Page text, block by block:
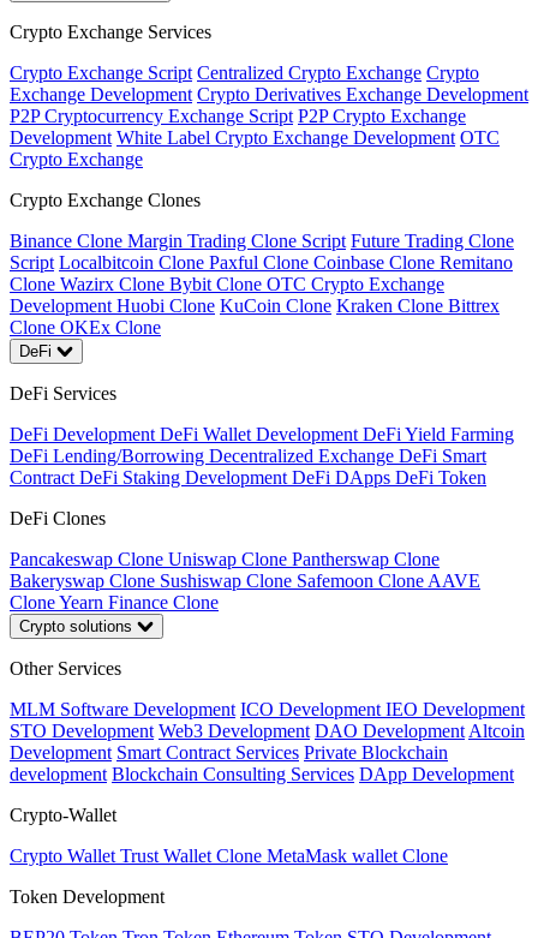
Crypto Exchange Services
Crypto Exchange Script Centralized Crypto Exchange Crypto
Exchange Development Crypto Derivatives Exchange Development
P2P Cryptocurrency Exchange Script P2P Crypto Exchange
Development White Label Crypto Exchange Development OTC
Crypto Exchange
Crypto Exchange Clones
Binance Clone Margin Trading Clone Script Future Trading Clone
Script Localbitcoin Clone Paxful Clone Coinbase Clone Remitano
Clone Wazirx Clone Bybit Clone OTC Crypto Exchange
Development Huobi Clone KuCoin Clone Kraken Clone Bittrex
Clone OKEx Clone
DeFi
DeFi Services
DeFi Development DeFi Wallet Development DeFi Yield Farming
DeFi Lending/Borrowing Decentralized Exchange DeFi Smart
Contract DeFi Staking Development DeFi DApps DeFi Token
DeFi Clones
Pancakeswap Clone Uniswap Clone Pantherswap Clone
Bakeryswap Clone Sushiswap Clone Safemoon Clone AAVE
CloneYearn Finance Clone
Crypto solutions
Other Services
MLM Software Development ICO Development IEO Development
STO Development Web3 Development DAO Development Altcoin
Development Smart Contract Services Private Blockchain
development Blockchain Consulting Services DApp Development
Crypto-Wallet
Crypto Wallet Trust Wallet Clone MetaMask wallet Clone
Token Development